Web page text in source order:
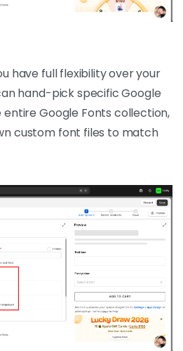
have full flexibility over your
hand-pick specific Google
entire Google Fonts collection,
custom font files to match